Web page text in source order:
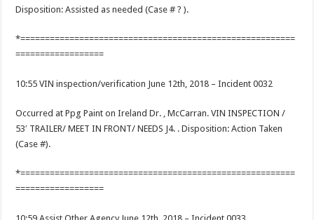
Disposition: Assisted as needed (Case # ? ).
*========================================================
==================
10:55 VIN inspection/verification June 12th, 2018 – Incident 0032
Occurred at Ppg Paint on Ireland Dr. , McCarran. VIN INSPECTION /
53′ TRAILER/ MEET IN FRONT/ NEEDS J4. . Disposition: Action Taken
(Case #).
*========================================================
==================